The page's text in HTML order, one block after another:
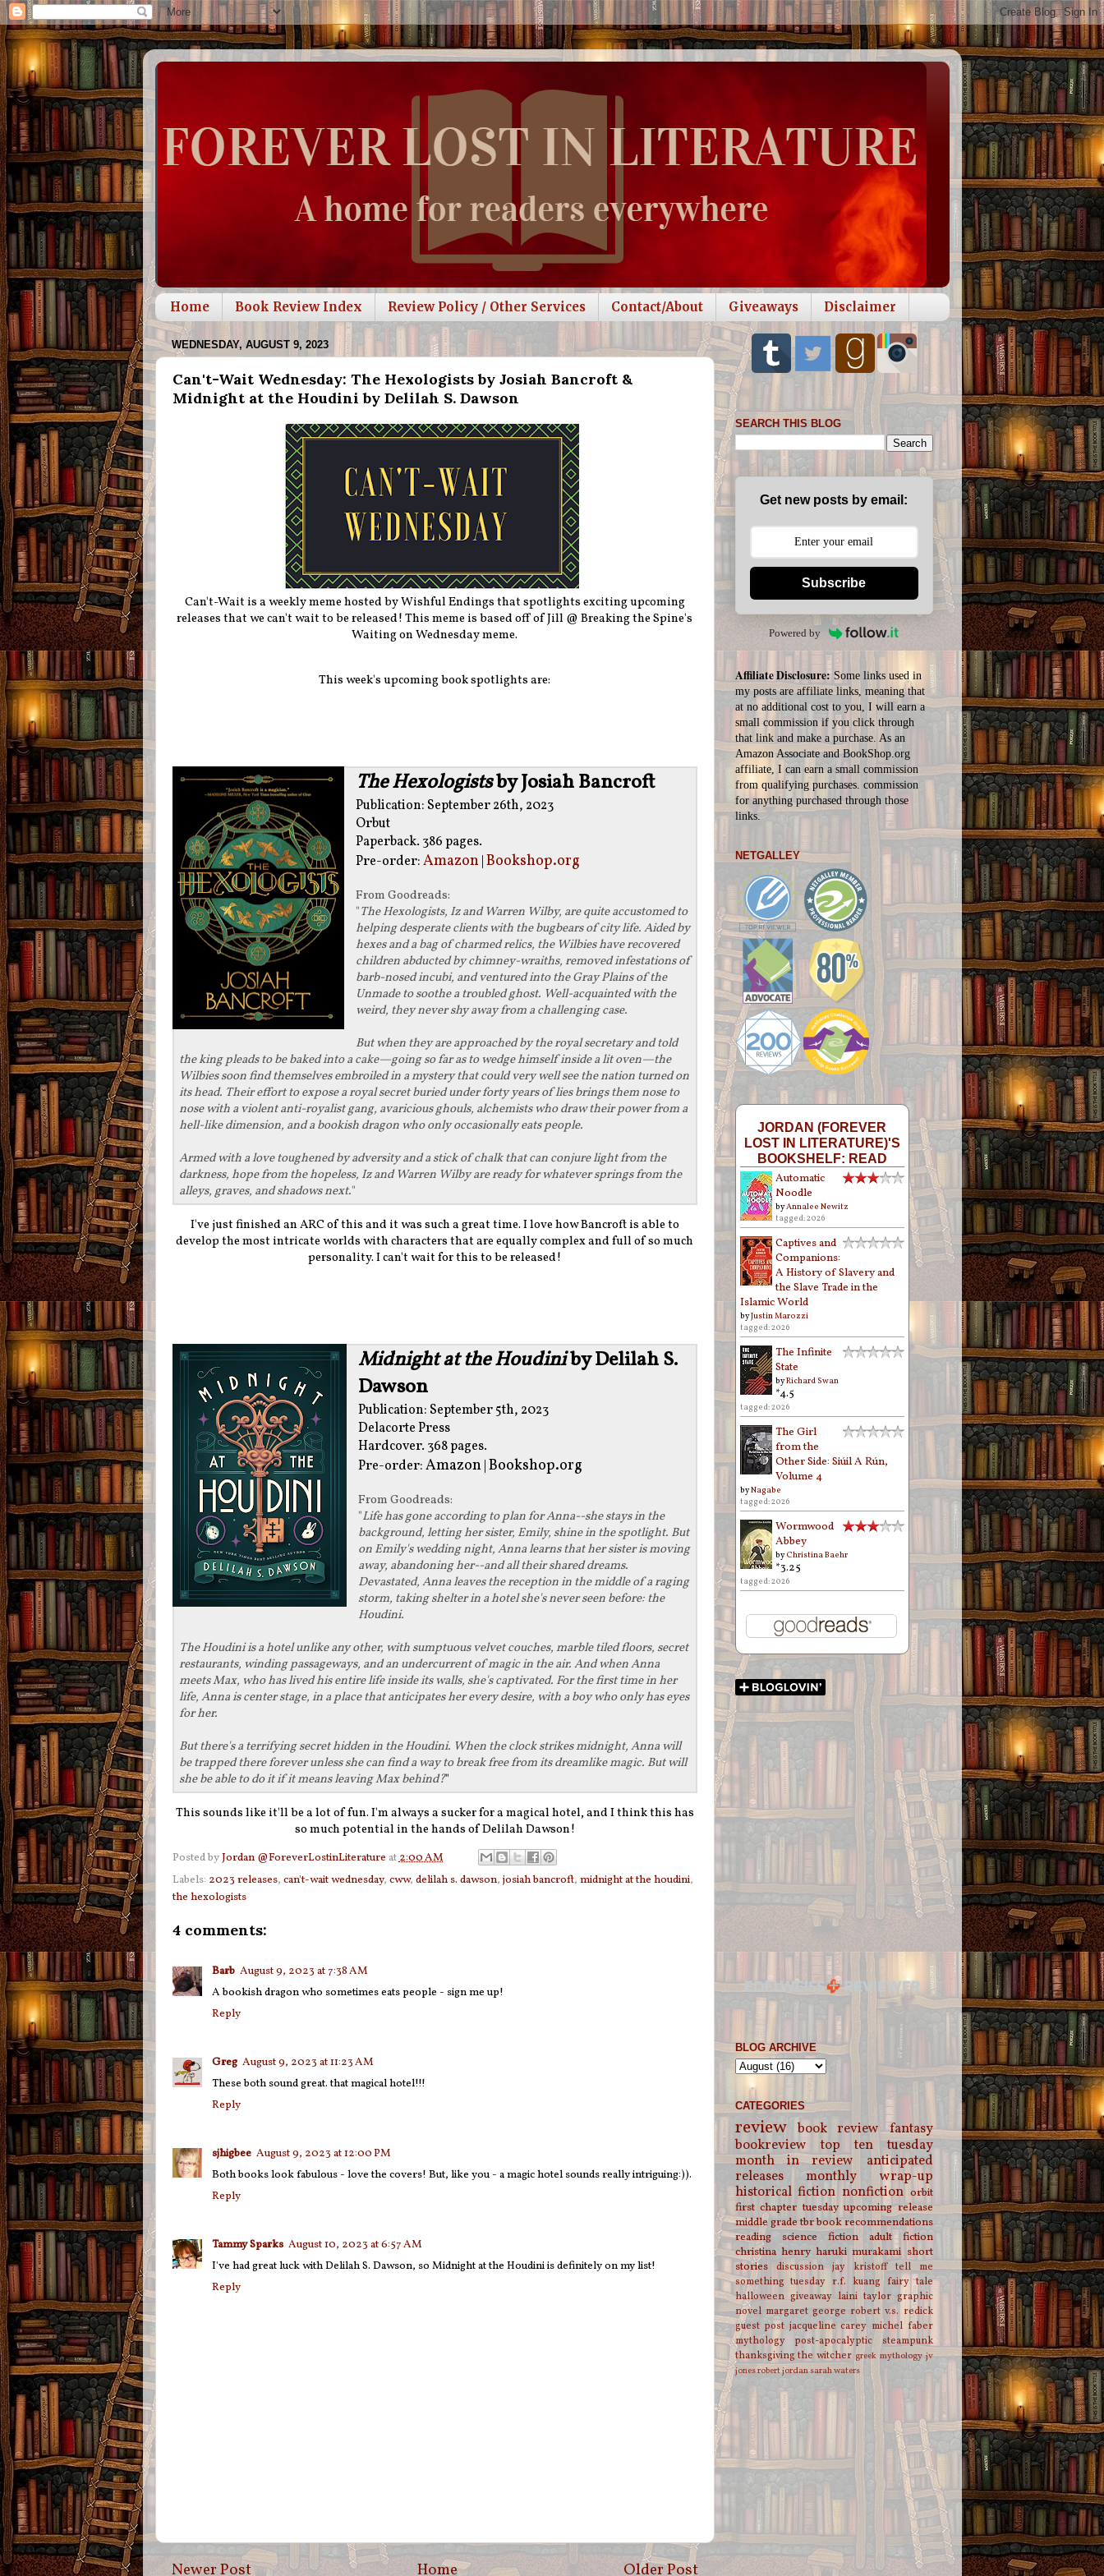
Home Book Review Index Review Policy / Other Services Contact/About Giveaways Disclaimer
WEDNESDAY, AUGUST 9, 2023
Can't-Wait Wednesday: The Hexologists by Josiah Bancroft &
Midnight at the Houdini by Delilah S. Dawson
Can't-Wait is a weekly meme hosted by Wishful Endings that spotlights exciting upcoming
releases that we can't wait to be released! This meme is based off of Jill @ Breaking the Spine's
Waiting on Wednesday meme.
This week's upcoming book spotlights are:
The Hexologistsby Josiah Bancroft
Publication: September 26th, 2023
Orbut
Paperback. 386 pages.
Pre-order:Amazon |Bookshop.org
FromGoodreads:
"The Hexologists, Iz and Warren Wilby, are quite accustomed to
helping desperate clients with the bugbears of city life. Aided by
hexes and a bag of charmed relics, the Wilbies have recovered
children abducted by chimney-wraiths, removed infestations of
barb-nosed incubi, and ventured into the Gray Plains of the
Unmade to soothe a troubled ghost. Well-acquainted with the
weird, they never shy away from a challenging case.
But when they are approached by the royal secretary and told
the king pleads to be baked into a cake—going so far as to wedge himself inside a lit oven—the
Wilbies soon find themselves embroiled in a mystery that could very well see the nation turned on
its head. Their effort to expose a royal secret buried under forty years of lies brings them nose to
nose with a violent anti-royalist gang, avaricious ghouls, alchemists who draw their power from a
hell-like dimension, and a bookish dragon who only occasionally eats people.
Armed with a love toughened by adversity and a stick of chalk that can conjure light from the
darkness, hope from the hopeless, Iz and Warren Wilby are ready for whatever springs from the
alleys, graves, and shadows next."
I've just finished an ARC of this and it was such a great time. I love how Bancroft is able to
develop the most intricate worlds with characters that are equally complex and full of so much
personality. I can't wait for this to be released!
Midnight at the Houdiniby Delilah S.
Dawson
Publication: September 5th, 2023
Delacorte Press
Hardcover. 368 pages.
Pre-order:Amazon |Bookshop.org
FromGoodreads:
"Life has gone according to plan for Anna--she stays in the
background, letting her sister, Emily, shine in the spotlight. But
on Emily's wedding night, Anna learns that her sister is moving
away, abandoning her--and all their shared dreams.
Devastated, Anna leaves the reception in the middle of a raging
storm, taking shelter in a hotel she's never seen before: the
Houdini.
The Houdini is a hotel unlike any other, with sumptuous velvet couches, marble tiled floors, secret
restaurants, winding passageways, and an undercurrent of magic in the air. And when Anna
meets Max, who has lived his entire life inside its walls, she's captivated. For the first time in her
life, Anna is center stage, in a place that anticipates her every desire, with a boy who only has eyes
for her.
But there's a terrifying secret hidden in the Houdini. When the clock strikes midnight, Anna will
be trapped there forever unless she can find a way to break free from its dreamlike magic. But will
she be able to do it if it means leaving Max behind?"
This sounds like it'll be a lot of fun. I'm always a sucker for a magical hotel, and I think this has
so much potential in the hands of Delilah Dawson!
Posted byJordan @ForeverLostinLiterature at 2:00 AM
Labels: 2023 releases, can't-wait wednesday, cww, delilah s. dawson, josiah bancroft, midnight at the houdini,
the hexologists
4 comments:
Barb August 9, 2023 at 7:38 AM
A bookish dragon who sometimes eats people - sign me up!
Reply
Greg August 9, 2023 at 11:23 AM
These both sound great. that magical hotel!!!
Reply
sjhigbee August 9, 2023 at 12:00 PM
Both books look fabulous - love the covers! But, like you - a magic hotel sounds really intriguing:)).
Reply
Tammy Sparks August 10, 2023 at 6:57 AM
I've had great luck with Delilah S. Dawson, so Midnight at the Houdini is definitely on my list!
Reply
Newer Post Older Post
Home
SEARCH THIS BLOG
Get new posts by email:
Subscribe
Powered by
Affiliate Disclosure:Some links used in
my posts are affiliate links, meaning that
at no additional cost to you, I will earn a
small commission if you click through
that link and make a purchase. As an
Amazon Associate and BookShop.org
affiliate, I can earn a small commission
from qualifying purchases. commission
foranything purchased through those
links.
NETGALLEY
JORDAN (FOREVER
LOST IN LITERATURE)'S
BOOKSHELF: READ
Automatic
Noodle
byAnnalee Newitz
tagged: 2026
Captives and
Companions:
A History of Slavery and
the Slave Trade in the
Islamic World
byJustin Marozzi
tagged: 2026
The Infinite
State
byRichard Swan
*4.5
tagged: 2026
The Girl
from the
Other Side: Siúil A Rún,
Volume 4
byNagabe
tagged: 2026
Wormwood
Abbey
byChristina Baehr
*3.25
tagged: 2026
BLOG ARCHIVE
CATEGORIES
review book review
fantasy
bookreview
top ten tuesday
month in review
anticipated
releases
monthly wrap-up
historical fiction nonfiction orbit
first chapter tuesday upcoming release
middle gradetbrbook recommendations
reading
science fiction
adult fiction
christina henry haruki murakami short
stories
discussion jay kristoff tell me
something tuesday r.f. kuang fairy tale
halloween giveaway laini taylor graphic
novel margaret george robert v.s. redick
guest post jacqueline carey michel faber
mythology
post-apocalyptic
steampunk
thanksgiving the witcher greek mythology jv
jonesrobert jordansarah waters